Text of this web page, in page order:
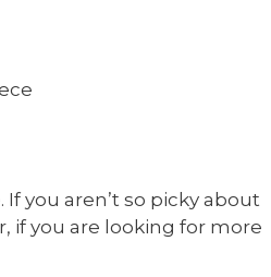
you aren’t so picky about
if you are looking for more